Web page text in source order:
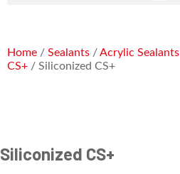
Home / Sealants /Acrylic Sealants
CS+ / Siliconized CS+
Siliconized CS+